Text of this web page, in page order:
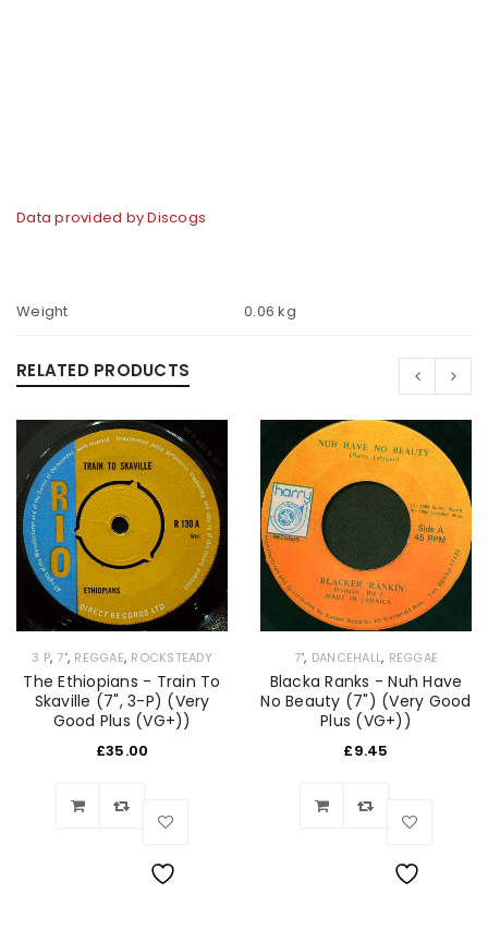
Data provided by Discogs
Weight 0.06 kg
RELATED PRODUCTS
3 P, 7", REGGAE, ROCKSTEADY
The Ethiopians - Train To
Skaville (7", 3-P) (Very
Good Plus (VG+))
£35.00
7", DANCEHALL, REGGAE
Blacka Ranks - Nuh Have
No Beauty (7") (Very Good
Plus (VG+))
£9.45